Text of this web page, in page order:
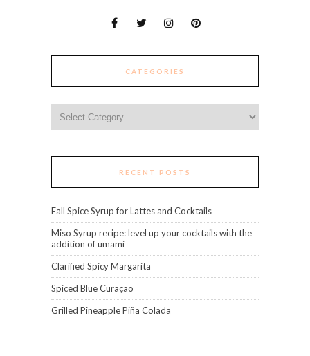
CATEGORIES
RECENT POSTS
Fall Spice Syrup for Lattes and Cocktails
Miso Syrup recipe: level up your cocktails with the
addition of umami
Clarified Spicy Margarita
Spiced Blue Curaçao
Grilled Pineapple Piña Colada